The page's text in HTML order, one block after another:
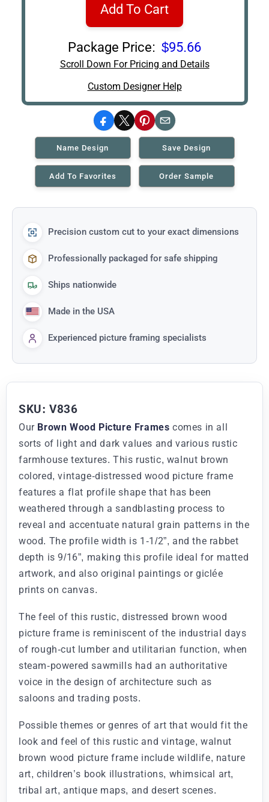
Add To Cart
Package Price: $95.66
Scroll Down For Pricing and Details
Custom Designer Help
Facebook
X Pinterest
Email
Name Design Save Design
Add To Favorites Order Sample
Precision custom cut to your exact dimensions
Professionally packaged for safe shipping
Ships nationwide
Made in the USA
Experienced picture framing specialists
SKU: V836
Our Brown Wood Picture Frames comes in all
sorts of light and dark values and various rustic
farmhouse textures. This rustic, walnut brown
colored, vintage-distressed wood picture frame
features a flat profile shape that has been
weathered through a sandblasting process to
reveal and accentuate natural grain patterns in the
wood. The profile width is 1-1/2”, and the rabbet
depth is 9/16”, making this profile ideal for matted
artwork, and also original paintings or giclée
prints on canvas.
The feel of this rustic, distressed brown wood
picture frame is reminiscent of the industrial days
of rough-cut lumber and utilitarian function, when
steam-powered sawmills had an authoritative
voice in the design of architecture such as
saloons and trading posts.
Possible themes or genres of art that would fit the
look and feel of this rustic and vintage, walnut
brown wood picture frame include wildlife, nature
art, children’s book illustrations, whimsical art,
tribal art, antique maps, and desert scenes.